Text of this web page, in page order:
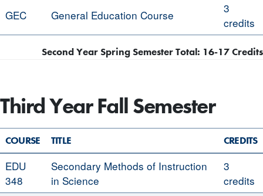
GEC General Education Course
3
credits
Second Year Spring Semester Total: 16-17 Credits
Third Year Fall Semester
COURSE TITLE CREDITS
EDU
348
Secondary Methods of Instruction
in Science
3
credits